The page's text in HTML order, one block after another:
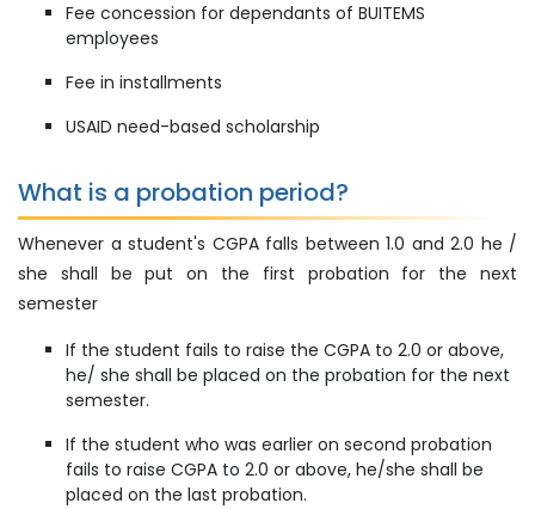
Fee concession for dependants of BUITEMS
employees
Fee in installments
USAID need-based scholarship
What is a probation period?
Whenever a student's CGPA falls between 1.0 and 2.0 he /
she shall be put on the first probation for the next
semester
If the student fails to raise the CGPA to 2.0 or above,
he/ she shall be placed on the probation for the next
semester.
If the student who was earlier on second probation
fails to raise CGPA to 2.0 or above, he/she shall be
placed on the last probation.